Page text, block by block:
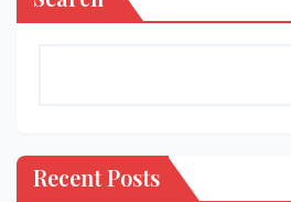
Recent Posts